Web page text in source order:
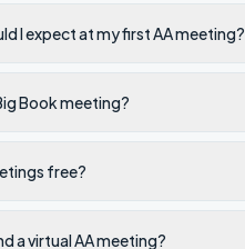
I expect at my first AA meeting?
Book meeting?
free?
a virtual AA meeting?